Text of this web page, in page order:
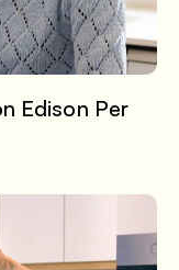
Edison Per